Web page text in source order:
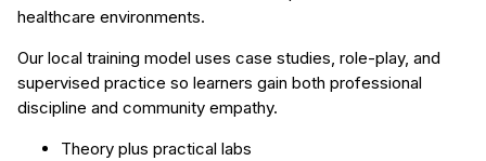
healthcare environments.
Our local training model uses case studies, role-play, and
supervised practice so learners gain both professional
discipline and community empathy.
Theory plus practical labs